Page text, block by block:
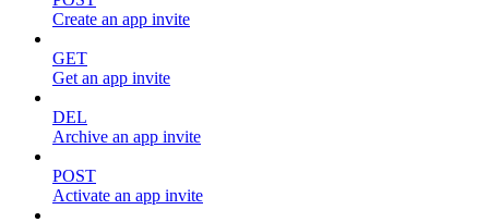
Create an app invite
GET
Get an app invite
DEL
Archive an app invite
POST
Activate an app invite